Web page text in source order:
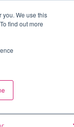
you. We use this
find out more